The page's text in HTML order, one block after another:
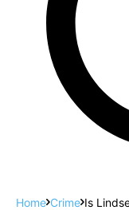
Home Crime Is